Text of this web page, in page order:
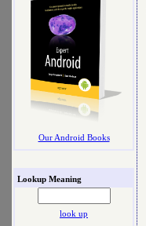
Our Android Books
Lookup Meaning
look up